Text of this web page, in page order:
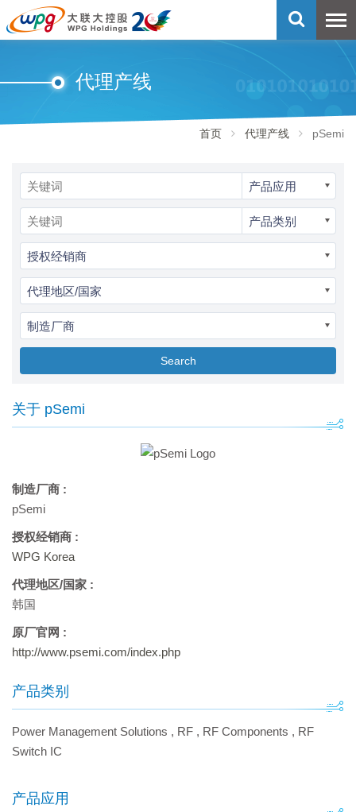
代理产线
首页 代理产线 pSemi
产品应用
产品类别
授权经销商
代理地区/国家
制造厂商
Search
关于 pSemi
制造厂商 :
pSemi
授权经销商 :
WPG Korea
代理地区/国家 :
韩国
原厂官网 :
http://www.psemi.com/index.php
产品类别
Power Management Solutions , RF , RF Components , RF
Switch IC
产品应用